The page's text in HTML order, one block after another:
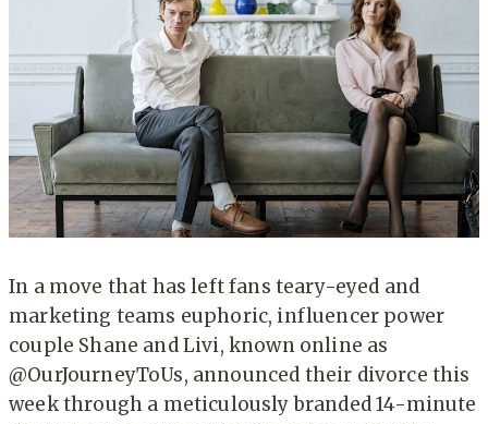
In a move that has left fans teary-eyed and
marketing teams euphoric, influencer power
couple Shane and Livi, known online as
@OurJourneyToUs, announced their divorce this
week through a meticulously branded 14-minute